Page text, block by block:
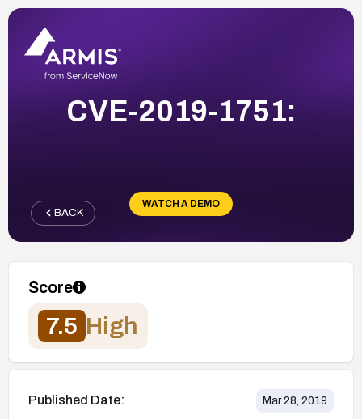
CVE-2019-1751:
WATCH A DEMO
BACK
Score
7.5 High
Published Date: Mar 28, 2019